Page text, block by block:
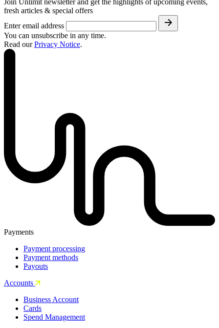
Join Unlimit newsletter and get the highlights of upcoming events,
fresh articles & special offers
Enter email address
You can unsubscribe in any time.
Read ourPrivacy Notice.
Payments
Payment processing
Payment methods
Payouts
Accounts
Business Account
Cards
Spend Management